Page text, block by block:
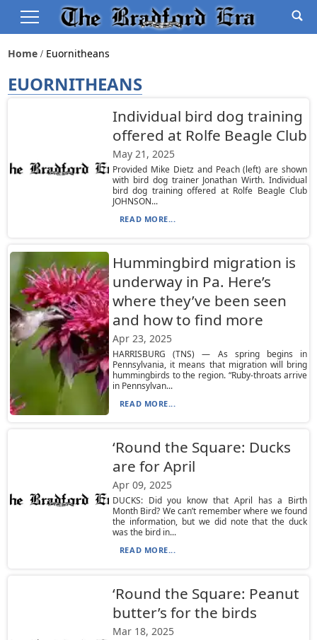
Home Euornitheans
EUORNITHEANS
Individual bird dog training
offered at Rolfe Beagle Club
May 21, 2025
Provided Mike Dietz and Peach (left) are shown
with bird dog trainer Jonathan Wirth. Individual
bird dog training offered at Rolfe Beagle Club
JOHNSON...
READ MORE...
Hummingbird migration is
underway in Pa. Here’s
where they’ve been seen
and how to find more
Apr 23, 2025
HARRISBURG (TNS) — As spring begins in
Pennsylvania, it means that migration will bring
hummingbirds to the region. “Ruby-throats arrive
in Pennsylvan...
READ MORE...
‘Round the Square: Ducks
are for April
Apr 09, 2025
DUCKS: Did you know that April has a Birth
Month Bird? We can’t remember where we found
the information, but we did note that the duck
was the bird in...
READ MORE...
‘Round the Square: Peanut
butter’s for the birds
Mar 18, 2025